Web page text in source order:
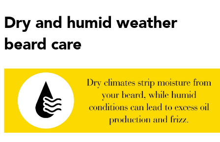
Dry and humid weather
beard care